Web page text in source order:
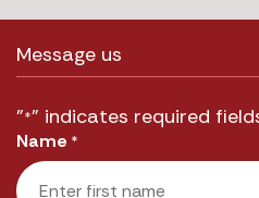
Message us
"*" indicates required
Name *